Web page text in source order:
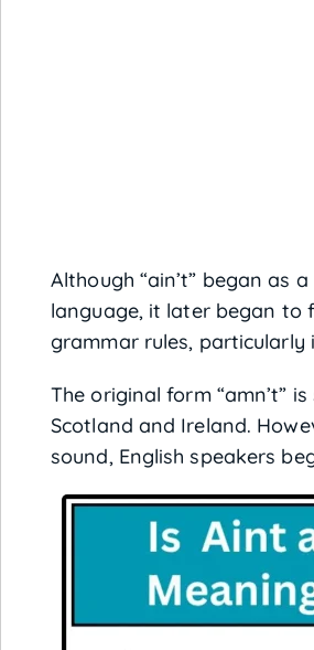
Although “ain’t” began as
language, it later began
grammar rules, particularly
The original form “amn’t”
Scotland and Ireland.
sound, English speakers